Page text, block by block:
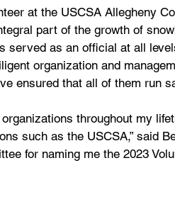
at the USCSA Allegheny
part of the growth of
served as an official at all
organization and
ensured that all of them run
throughout my
such as the USCSA,” said
for naming me the 2023